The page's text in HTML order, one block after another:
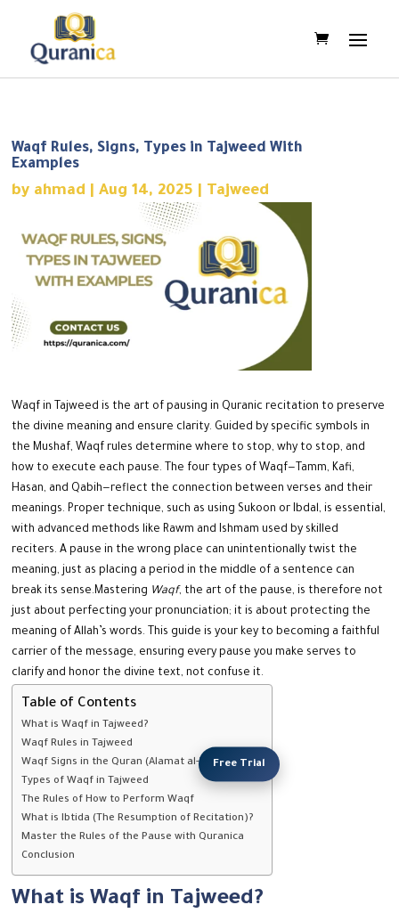
Waqf Rules, Signs, Types in Tajweed With
Examples
by ahmad |Aug 14, 2025 Tajweed
Waqf in Tajweed is the art of pausing in Quranic recitation to preserve
the divine meaning and ensure clarity. Guided by specific symbols in
the Mushaf, Waqf rules determine where to stop, why to stop, and
how to execute each pause. The four types of Waqf—Tamm, Kafi,
Hasan, and Qabih—reflect the connection between verses and their
meanings. Proper technique, such as using Sukoon or Ibdal, is essential,
with advanced methods like Rawm and Ishmam used by skilled
reciters.A pause in the wrong place can unintentionally twist the
meaning, just as placing a period in the middle of a sentence can
break its sense.Mastering Waqf, the art of the pause, is therefore not
just about perfecting your pronunciation; it is about protecting the
meaning of Allah’s words. This guide is your key to becoming a faithful
carrier of the message, ensuring every pause you make serves to
clarify and honor the divine text, not confuse it.
Table of Contents
What is Waqf in Tajweed?
Waqf Rules in Tajweed
Waqf Signs in the Quran (Alamat al-Waqf)
Types of Waqf in Tajweed
The Rules of How to Perform Waqf
What is Ibtida (The Resumption of Recitation)?
Master the Rules of the Pause with Quranica
Conclusion
What is Waqf in Tajweed?
Free Trial